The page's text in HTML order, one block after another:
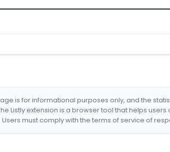
is for informational purposes only, and the
Listly extension is a browser tool that helps
Users must comply with the terms of service of